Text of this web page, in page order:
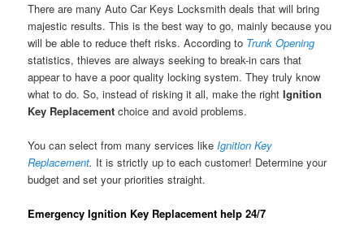
There are many Auto Car Keys Locksmith deals that will bring
majestic results. This is the best way to go, mainly because you
will be able to reduce theft risks. According to Trunk Opening
statistics, thieves are always seeking to break-in cars that
appear to have a poor quality locking system. They truly know
what to do. So, instead of risking it all, make the rightIgnition
Key Replacementchoice and avoid problems.
You can select from many services likeIgnition Key
Replacement. It is strictly up to each customer! Determine your
budget and set your priorities straight.
Emergency Ignition Key Replacement help 24/7